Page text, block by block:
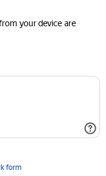
your device are
form